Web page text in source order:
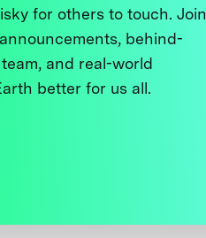
for others to touch. Join
behind-
and real-world
better for us all.